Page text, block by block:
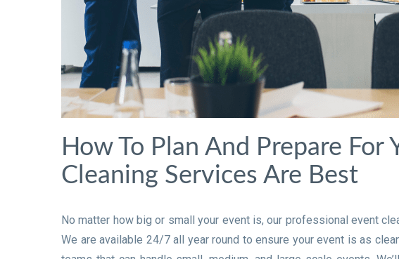
How To Plan And Prepare For
Cleaning Services Are Best
No matter how big or small your event is, our professional event
We are available 24/7 all year round to ensure your event is as